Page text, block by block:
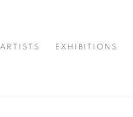
ARTISTS EXHIBITIONS